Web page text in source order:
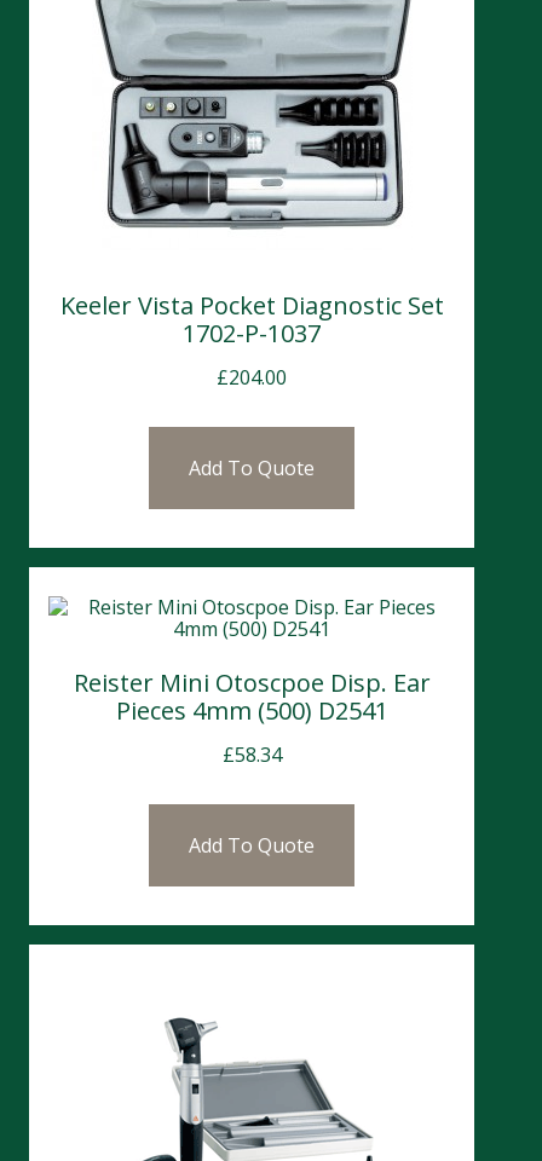
Keeler Vista Pocket Diagnostic Set
1702-P-1037
£204.00
Add To Quote
Reister Mini Otoscpoe Disp. Ear
Pieces 4mm (500) D2541
£58.34
Add To Quote